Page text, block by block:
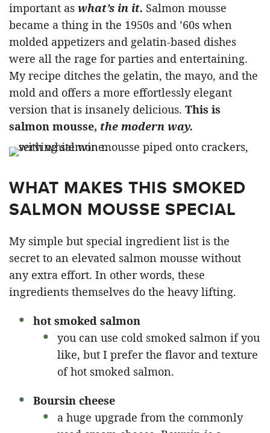
important as what’s in it. Salmon mousse
became a thing in the 1950s and ’60s when
molded appetizers and gelatin-based dishes
were all the rage for parties and entertaining.
My recipe ditches the gelatin, the mayo, and the
mold and offers a more effortlessly elegant
version that is insanely delicious. This is
salmon mousse, the modern way.
WHAT MAKES THIS SMOKED
SALMON MOUSSE SPECIAL
My simple but special ingredient list is the
secret to an elevated salmon mousse without
any extra effort. In other words, these
ingredients themselves do the heavy lifting.
hot smoked salmon
you can use cold smoked salmon if you
like, but I prefer the flavor and texture
of hot smoked salmon.
Boursin cheese
a huge upgrade from the commonly